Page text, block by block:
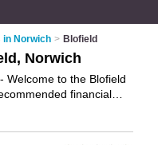
in Norwich > Blofield
Norwich
Welcome to the Blofield
financial